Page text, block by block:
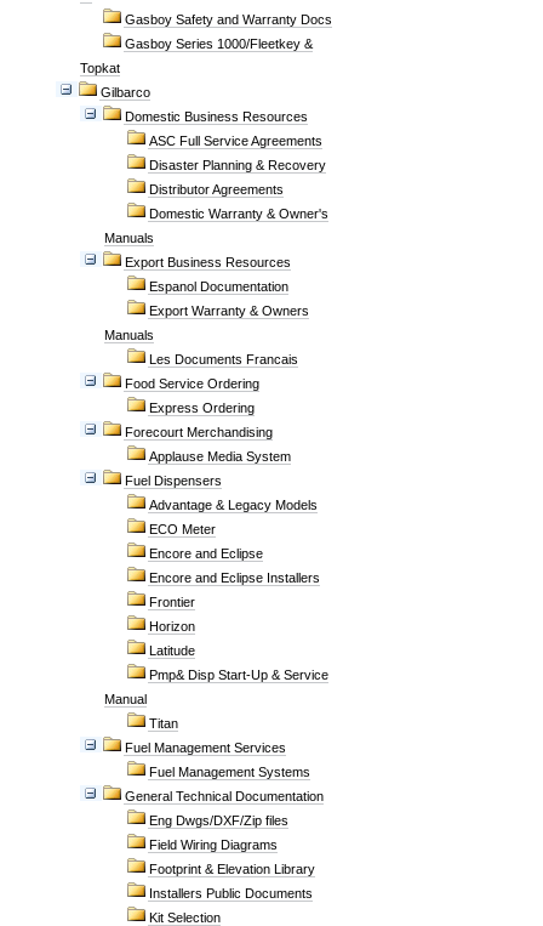
Gasboy Safety and Warranty Docs
Gasboy Series 1000/Fleetkey &
Topkat
Gilbarco
Domestic Business Resources
ASC Full Service Agreements
Disaster Planning & Recovery
Distributor Agreements
Domestic Warranty & Owner's
Manuals
Export Business Resources
Espanol Documentation
Export Warranty & Owners
Manuals
Les Documents Francais
Food Service Ordering
Express Ordering
Forecourt Merchandising
Applause Media System
Fuel Dispensers
Advantage & Legacy Models
ECO Meter
Encore and Eclipse
Encore and Eclipse Installers
Frontier
Horizon
Latitude
Pmp& Disp Start-Up & Service
Manual
Titan
Fuel Management Services
Fuel Management Systems
General Technical Documentation
Eng Dwgs/DXF/Zip files
Field Wiring Diagrams
Footprint & Elevation Library
Installers Public Documents
Kit Selection